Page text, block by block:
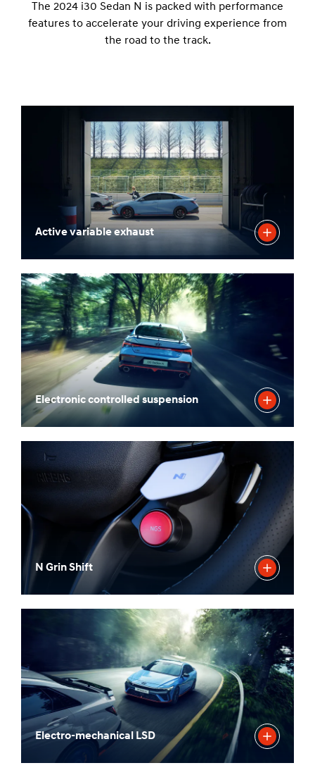
The 2024 i30 Sedan N is packed with performance
features to accelerate your driving experience from
the road to the track.
Active variable exhaust
Electronic controlled suspension
N Grin Shift
Electro-mechanical LSD